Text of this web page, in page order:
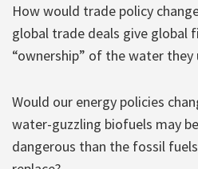
How would trade policy
global trade deals give global
“ownership” of the water
Would our energy policies
water-guzzling biofuels may
dangerous than the fossil